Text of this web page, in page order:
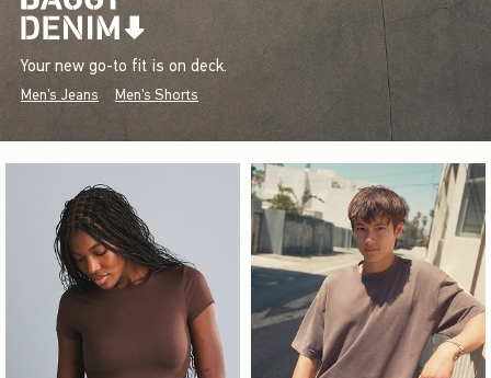
Your new go-to fit is on deck.
Men's Jeans Men's Shorts